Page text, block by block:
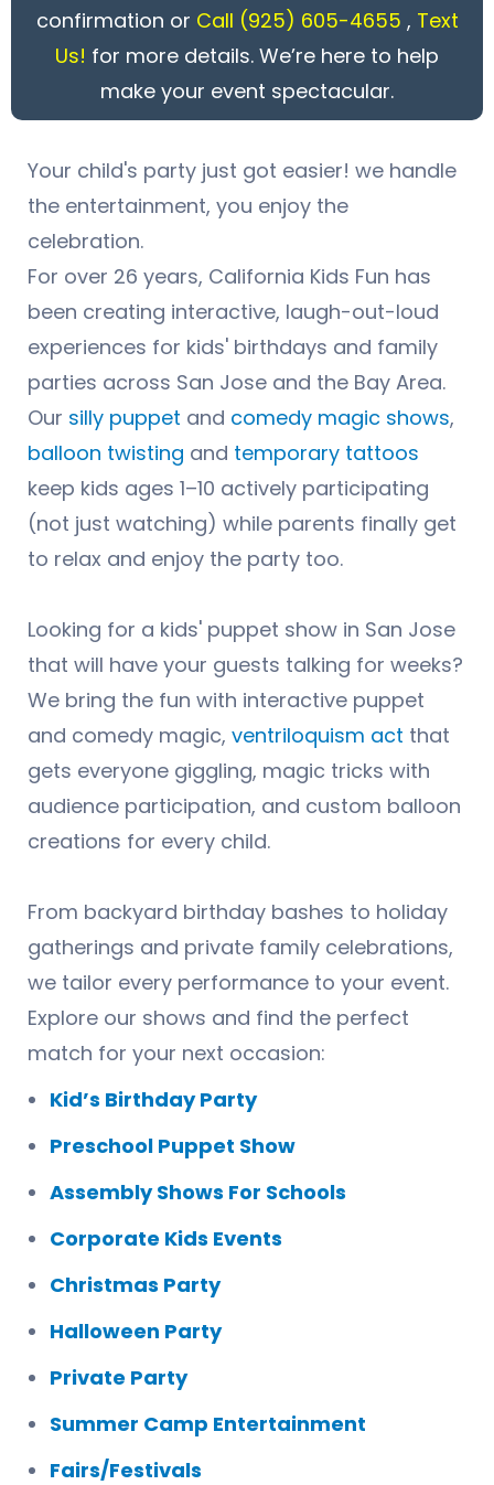
confirmation or Call (925) 605-4655 , Text
Us! for more details. We’re here to help
make your event spectacular.
Your child's party just got easier! we handle
the entertainment, you enjoy the
celebration.
For over 26 years, California Kids Fun has
been creating interactive, laugh-out-loud
experiences for kids' birthdays and family
parties across San Jose and the Bay Area.
Our silly puppet and comedy magic shows,
balloon twisting and temporary tattoos
keep kids ages 1–10 actively participating
(not just watching) while parents finally get
to relax and enjoy the party too.
Looking for a kids' puppet show in San Jose
that will have your guests talking for weeks?
We bring the fun with interactive puppet
and comedy magic, ventriloquism act that
gets everyone giggling, magic tricks with
audience participation, and custom balloon
creations for every child.
From backyard birthday bashes to holiday
gatherings and private family celebrations,
we tailor every performance to your event.
Explore our shows and find the perfect
match for your next occasion:
Kid’s Birthday Party
Preschool Puppet Show
Assembly Shows For Schools
Corporate Kids Events
Christmas Party
Halloween Party
Private Party
Summer Camp Entertainment
Fairs/Festivals